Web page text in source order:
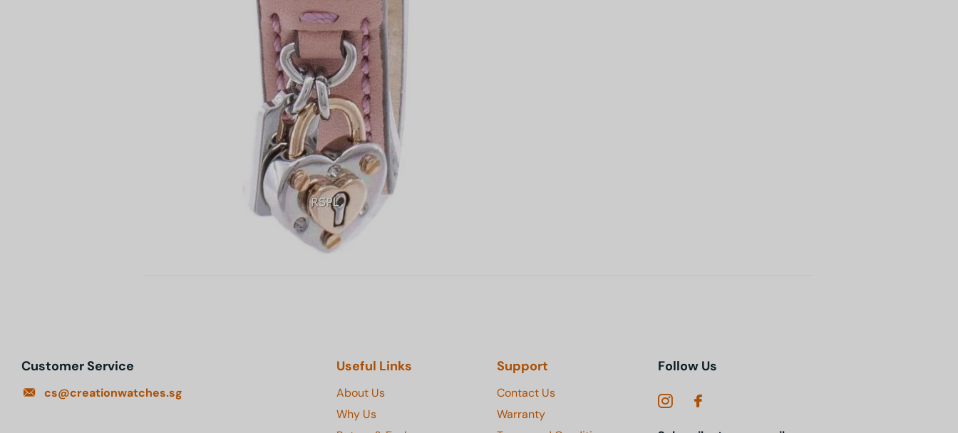
Customer Service
cs@creationwatches.sg
Useful Links
About Us
Why Us
Support
Contact Us
Warranty
Follow Us